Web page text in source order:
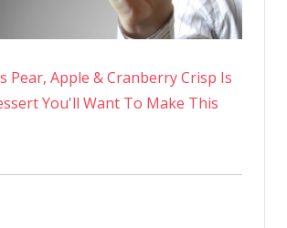
Pear, Apple & Cranberry Crisp Is
You'll Want To Make This